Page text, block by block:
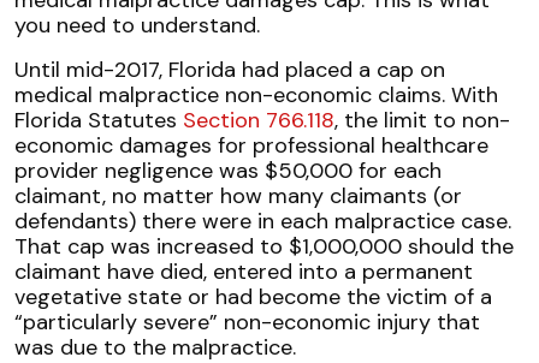
you need to understand.
Until mid-2017, Florida had placed a cap on
medical malpractice non-economic claims. With
Florida Statutes Section 766.118, the limit to non-
economic damages for professional healthcare
provider negligence was $50,000 for each
claimant, no matter how many claimants (or
defendants) there were in each malpractice case.
That cap was increased to $1,000,000 should the
claimant have died, entered into a permanent
vegetative state or had become the victim of a
“particularly severe” non-economic injury that
was due to the malpractice.